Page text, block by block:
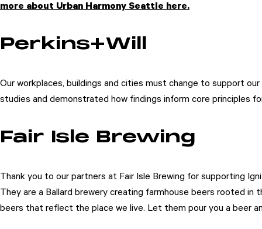
more about Urban Harmony Seattle here.
Perkins+Will
Our workplaces, buildings and cities must change to support
studies and demonstrated how findings inform core principles
Fair Isle Brewing
Thank you to our partners at Fair Isle Brewing for supporting
They are a Ballard brewery creating farmhouse beers rooted
beers that reflect the place we live. Let them pour you a beer